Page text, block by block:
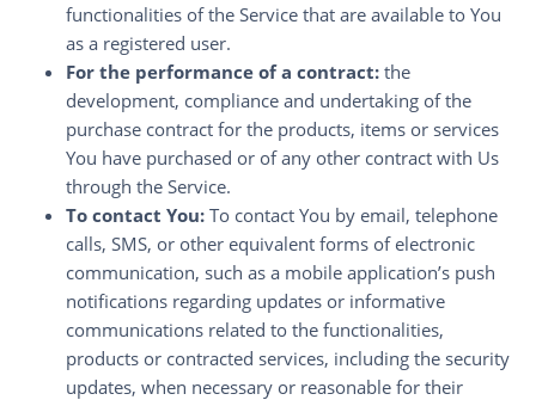
functionalities of the Service that are available to You
as a registered user.
For the performance of a contract: the
development, compliance and undertaking of the
purchase contract for the products, items or services
You have purchased or of any other contract with Us
through the Service.
To contact You: To contact You by email, telephone
calls, SMS, or other equivalent forms of electronic
communication, such as a mobile application’s push
notifications regarding updates or informative
communications related to the functionalities,
products or contracted services, including the security
updates, when necessary or reasonable for their